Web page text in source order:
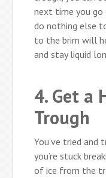
next time you go
do nothing else
to the brim will
and stay liquid
4. Get a
Trough
You’ve tried and
you’re stuck
of ice from the